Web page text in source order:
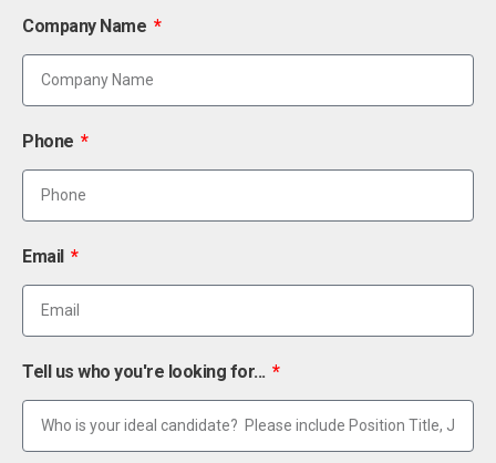
Company Name
Phone
Email
Tell us who you're looking for...